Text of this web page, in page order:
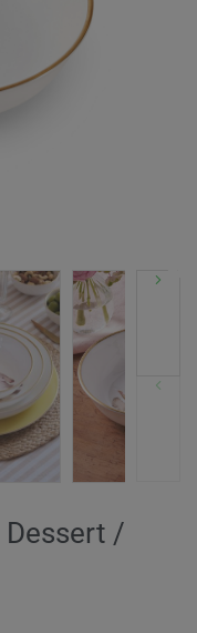
Dessert /